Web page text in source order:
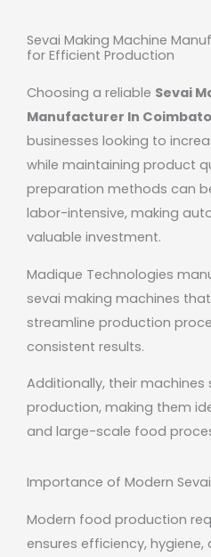
Sevai Making Machine
for Efficient Production
Choosing a reliable Sevai
Manufacturer In
businesses looking to
while maintaining product
preparation methods can
labor-intensive, making
valuable investment.
Madique Technologies
sevai making machines
streamline production
consistent results.
Additionally, their
production, making them
and large-scale food
Importance of Modern
Modern food production
ensures efficiency,